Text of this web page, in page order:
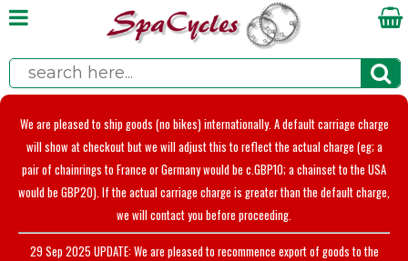
We are pleased to ship goods (no bikes) internationally. A default carriage charge
will show at checkout but we will adjust this to reflect the actual charge (eg; a
pair of chainrings to France or Germany would be c.GBP10; a chainset to the USA
would be GBP20). If the actual carriage charge is greater than the default charge,
we will contact you before proceeding.
29 Sep 2025 UPDATE: We are pleased to recommence export of goods to the